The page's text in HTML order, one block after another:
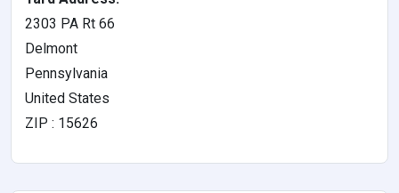
2303 PA Rt 66
Delmont
Pennsylvania
United States
ZIP : 15626